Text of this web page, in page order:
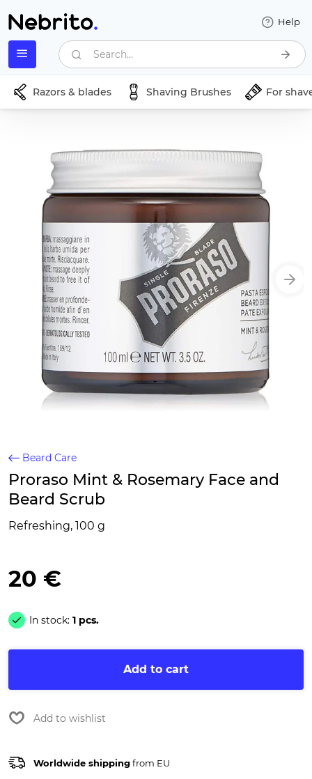
Help
Search...
Razors & blades Shaving Brushes For
Beard Care
Proraso Mint & Rosemary Face and
Beard Scrub
Refreshing, 100 g
20 €
In stock: 1 pcs.
Add to cart
Add to wishlist
Worldwide shippingfrom EU